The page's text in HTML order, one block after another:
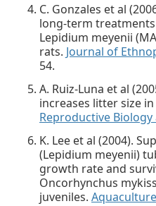
C. Gonzales et al
long-term
Lepidium meyenii
rats. Journal of
54.
A. Ruiz-Luna et al
increases litter size
Reproductive
K. Lee et al (2004).
(Lepidium meyenii)
growth rate and
Oncorhynchus
juveniles.